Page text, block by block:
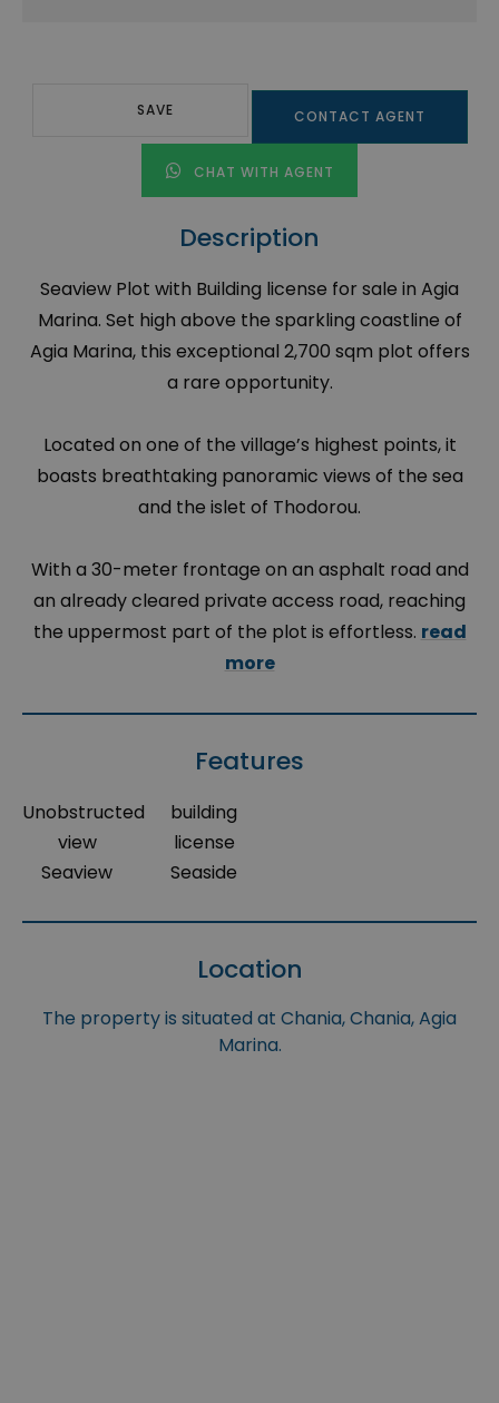
SAVE CONTACT AGENT
CHAT WITH AGENT
Description
Seaview Plot with Building license for sale in Agia
Marina. Set high above the sparkling coastline of
Agia Marina, this exceptional 2,700 sqm plot offers
a rare opportunity.
Located on one of the village’s highest points, it
boasts breathtaking panoramic views of the sea
and the islet of Thodorou.
With a 30-meter frontage on an asphalt road and
an already cleared private access road, reaching
the uppermost part of the plot is effortless. read
more
Features
Unobstructed
view
Seaview
building
license
Seaside
Location
The property is situated at Chania, Chania, Agia
Marina.